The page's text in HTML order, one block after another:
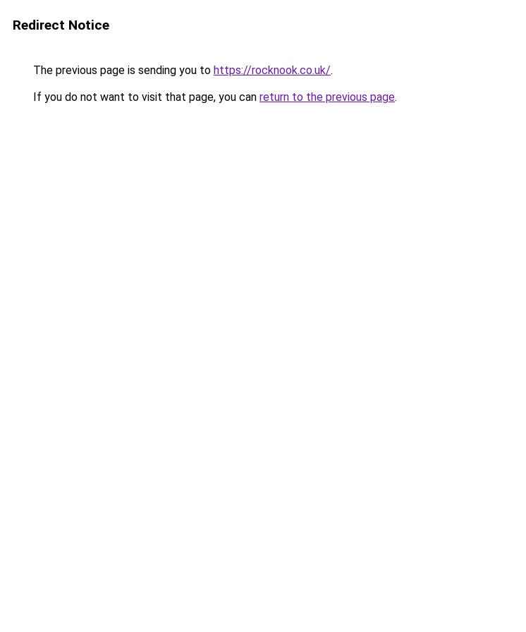
Redirect Notice
The previous page is sending you to https://rocknook.co.uk/.
If you do not want to visit that page, you can return to the previous page.